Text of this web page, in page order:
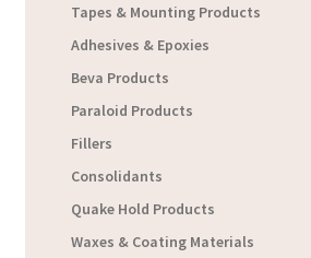
Tapes & Mounting Products
Adhesives & Epoxies
Beva Products
Paraloid Products
Fillers
Consolidants
Quake Hold Products
Waxes & Coating Materials